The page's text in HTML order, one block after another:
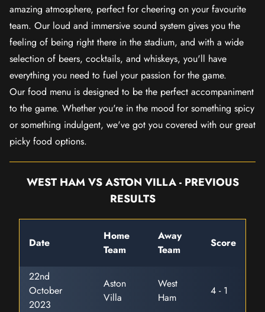
amazing atmosphere, perfect for cheering on your favourite
team. Our loud and immersive sound system gives you the
feeling of being right there in the stadium, and with a wide
selection of beers, cocktails, and whiskeys, you'll have
everything you need to fuel your passion for the game.
Our food menu is designed to be the perfect accompaniment
to the game. Whether you're in the mood for something spicy
or something indulgent, we've got you covered with our great
picky food options.
WEST HAM VS ASTON VILLA - PREVIOUS
RESULTS
Date
Home
Team
Away
Team
Score
22nd
October
2023
Aston
Villa
West
Ham
4 - 1